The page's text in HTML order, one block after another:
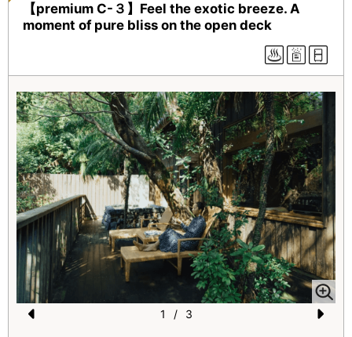
【premium C-３】Feel the exotic breeze. A
moment of pure bliss on the open deck
1 / 3